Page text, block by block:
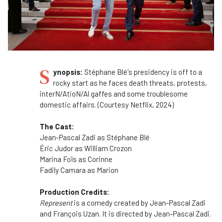
S ynopsis: Stéphane Blé's presidency is off to a
rocky start as he faces death threats, protests,
interN/AtioN/Al gaffes and some troublesome
domestic affairs. (Courtesy Netflix, 2024)
The Cast:
Jean-Pascal Zadi as Stéphane Blé
Éric Judor as William Crozon
Marina Foïs as Corinne
Fadily Camara as Marion
Production Credits:
Representis a comedy created by Jean-Pascal Zadi
and François Uzan. It is directed by Jean-Pascal Zadi.